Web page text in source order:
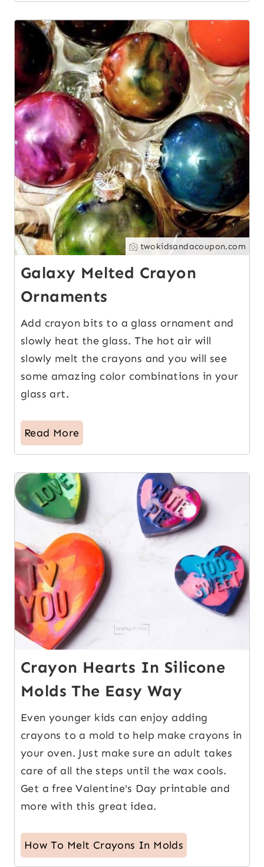
3
twokidsandacoupon.com
Galaxy Melted Crayon
Ornaments
Add crayon bits to a glass ornament and
slowly heat the glass. The hot air will
slowly melt the crayons and you will see
some amazing color combinations in your
glass art.
Read More
4
Crayon Hearts In Silicone
Molds The Easy Way
Even younger kids can enjoy adding
crayons to a mold to help make crayons in
your oven. Just make sure an adult takes
care of all the steps until the wax cools.
Get a free Valentine's Day printable and
more with this great idea.
How To Melt Crayons In Molds